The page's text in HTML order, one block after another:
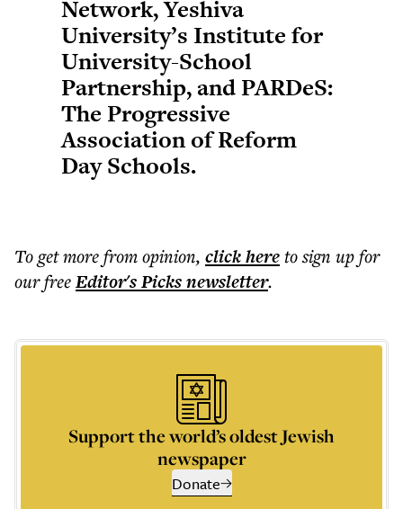
Network, Yeshiva
University’s Institute for
University-School
Partnership, and PARDeS:
The Progressive
Association of Reform
Day Schools.
To get morefrom opinion, click hereto sign up for
our freeEditor's Picksnewsletter.
Support the world’s oldest Jewish
newspaper
Donate